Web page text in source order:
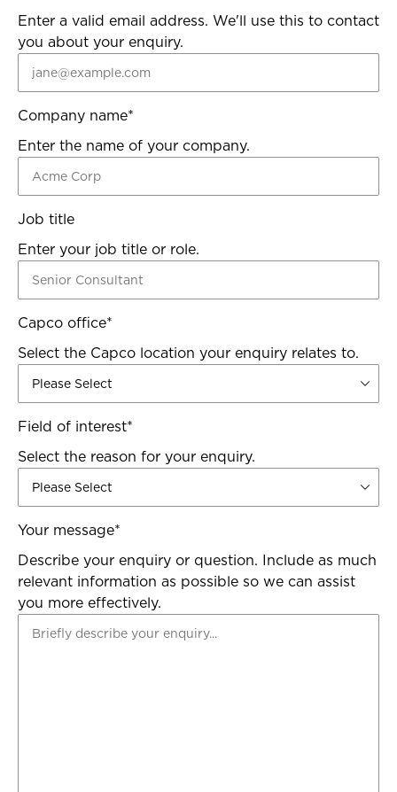
Enter a valid email address. We'll use this to contact
you about your enquiry.
Company name*
Enter the name of your company.
Job title
Enter your job title or role.
Capco office*
Select the Capco location your enquiry relates to.
Field of interest*
Select the reason for your enquiry.
Your message*
Describe your enquiry or question. Include as much
relevant information as possible so we can assist
you more effectively.